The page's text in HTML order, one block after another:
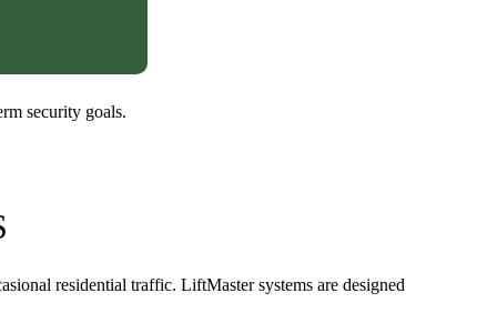
security goals.
residential traffic. LiftMaster systems are designed